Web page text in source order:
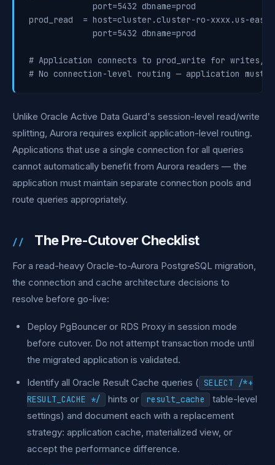
             port=5432 dbname=prod
prod_read  = host=cluster.cluster-ro-xxxx.us-east-
             port=5432 dbname=prod
# Application connects to prod_write for writes,
Unlike Oracle Active Data Guard's session-level read/write
splitting, Aurora requires explicit application-level routing.
Applications that use a single connection for all queries
cannot automatically benefit from Aurora readers — the
application must maintain separate connection pools and
route queries appropriately.
The Pre-Cutover Checklist
For a read-heavy Oracle-to-Aurora PostgreSQL migration,
the connection and cache architecture decisions to
resolve before go-live:
Deploy PgBouncer or RDS Proxy in session mode
before cutover. Do not attempt transaction mode until
the migrated application is validated.
Identify all Oracle Result Cache queries ( SELECT /*+
RESULT_CACHE */
hints or result_cache
table-level
settings) and document each with a replacement
strategy: application cache, materialized view, or
accept the performance difference.